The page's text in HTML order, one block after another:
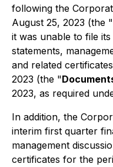
following the
August 25, 2023 (the "
it was unable to file
statements,
and related
2023 (the "
2023, as required
In addition, the
interim first quarter
management
certificates for the